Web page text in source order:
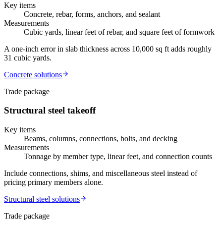
Key items
Concrete, rebar, forms, anchors, and sealant
Measurements
Cubic yards, linear feet of rebar, and square feet of formwork
A one-inch error in slab thickness across 10,000 sq ft adds roughly
31 cubic yards.
Concrete solutions
Trade package
Structural steel takeoff
Key items
Beams, columns, connections, bolts, and decking
Measurements
Tonnage by member type, linear feet, and connection counts
Include connections, shims, and miscellaneous steel instead of
pricing primary members alone.
Structural steel solutions
Trade package